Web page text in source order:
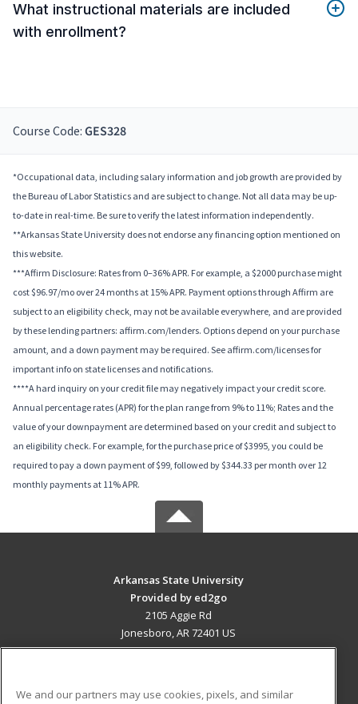
What instructional materials are included
with enrollment?
Course Code: GES328
*Occupational data, including salary information and job growth are provided by
the Bureau of Labor Statistics and are subject to change. Not all data may be up-
to-date in real-time. Be sure to verify the latest information independently.
**Arkansas State University does not endorse any financing option mentioned on
this website.
***Affirm Disclosure: Rates from 0–36% APR. For example, a $2000 purchase might
cost $96.97/mo over 24 months at 15% APR. Payment options through Affirm are
subject to an eligibility check, may not be available everywhere, and are provided
by these lending partners: affirm.com/lenders. Options depend on your purchase
amount, and a down payment may be required. See affirm.com/licenses for
important info on state licenses and notifications.
****A hard inquiry on your credit file may negatively impact your credit score.
Annual percentage rates (APR) for the plan range from 9% to 11%; Rates and the
value of your downpayment are determined based on your credit and subject to
an eligibility check. For example, for the purchase price of $3995, you could be
required to pay a down payment of $99, followed by $344.33 per month over 12
monthly payments at 11% APR.
Arkansas State University
Provided by ed2go
2105 Aggie Rd
Jonesboro, AR 72401 US
We and our partners may use cookies, pixels, and similar